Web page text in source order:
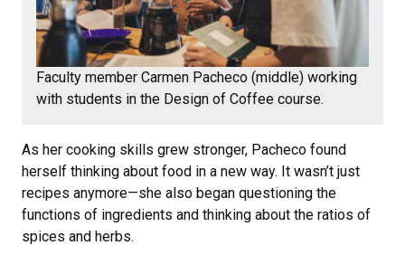
Faculty member Carmen Pacheco (middle) working
with students in the Design of Coffee course.
As her cooking skills grew stronger, Pacheco found
herself thinking about food in a new way. It wasn’t just
recipes anymore—she also began questioning the
functions of ingredients and thinking about the ratios of
spices and herbs.